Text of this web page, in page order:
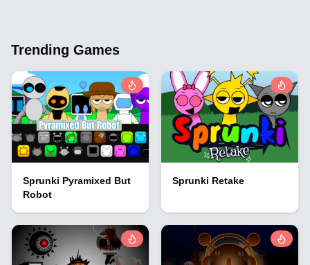
Trending Games
Sprunki Pyramixed But
Robot
Sprunki Retake